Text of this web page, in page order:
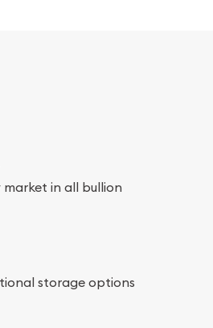
in all bullion
storage options